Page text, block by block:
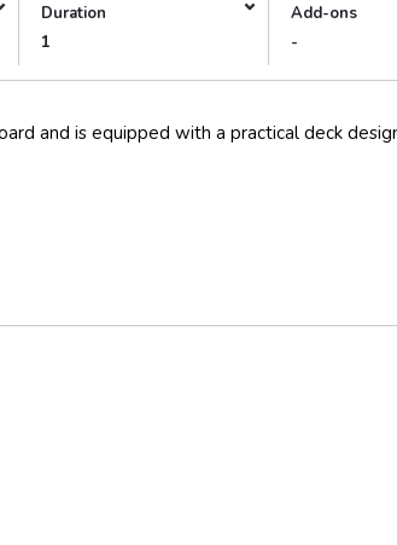
Duration
1
Add-ons
-
and is equipped with a practical deck